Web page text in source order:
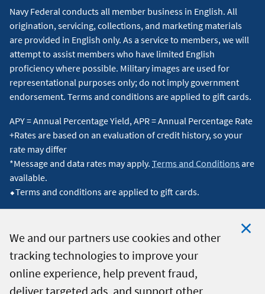
We and our partners use cookies and other
tracking technologies to improve your
online experience, help prevent fraud,
deliver targeted ads, and support other
Navy Federal conducts all member business in English. All
origination, servicing, collections, and marketing materials
are provided in English only. As a service to members, we will
attempt to assist members who have limited English
proficiency where possible. Military images are used for
representational purposes only; do not imply government
endorsement. Terms and conditions are applied to gift cards.
APY = Annual Percentage Yield, APR = Annual Percentage Rate
+Rates are based on an evaluation of credit history, so your
rate may differ
*Message and data rates may apply. Terms and Conditions are
available.
⬥Terms and conditions are applied to gift cards.
© 2026 Navy Federal Credit Union. All Rights Reserved.